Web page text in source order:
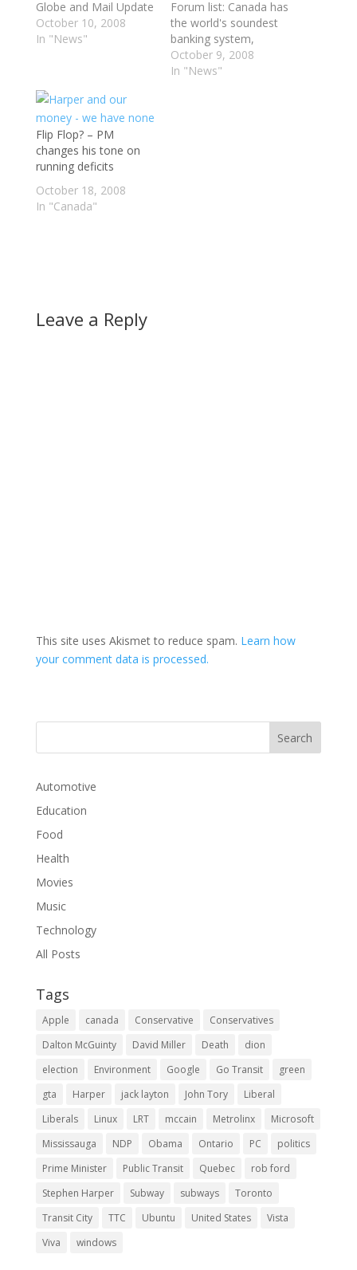
Globe and Mail Update
October 9, 2008 at
10:48 PM EDT
TORONTO — The
federal government is
moving to backstop
the Canadian banks'
capacity to lend
money in an
acknowledgment that
not even the
country's…
October 10, 2008
In "News"
Forum list: Canada has
the world's soundest
banking system,
closely followed by
Sweden, Luxembourg
October 9, 2008
In "News"
Flip Flop? – PM
changes his tone on
running deficits
October 18, 2008
In "Canada"
Leave a Reply
This site uses Akismet to reduce spam. Learn how
your comment data is processed.
Automotive
Education
Food
Health
Movies
Music
Technology
All Posts
Tags
Apple canada Conservative
Conservatives
Dalton McGuinty
David Miller Death
dion
election
Environment Google Go Transit
green
gta
Harper jack layton John Tory
Liberal
Liberals
Linux LRT mccain Metrolinx
Microsoft
Mississauga
NDP Obama Ontario PC
politics
Prime Minister
Public Transit Quebec
rob ford
Stephen Harper
Subway subways
Toronto
Transit City
TTC Ubuntu United States
Vista
Viva
windows